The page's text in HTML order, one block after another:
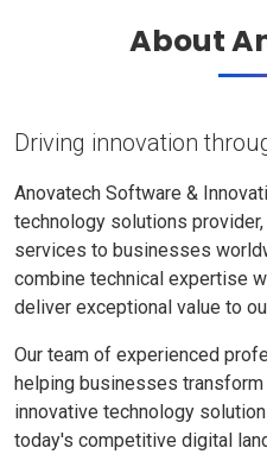
About
Driving innovation
Anovatech Software &
technology solutions
services to businesses
combine technical expertise
deliver exceptional value to
Our team of experienced
helping businesses
innovative technology
today's competitive digital